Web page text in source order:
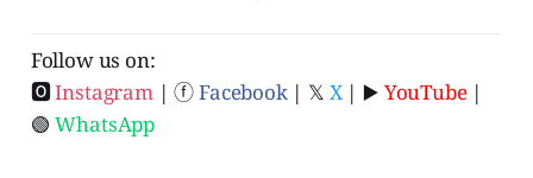
Follow us on:
🅾Instagram| ⓕFacebook| 𝕏 X| ▶️ YouTube|
🟢WhatsApp